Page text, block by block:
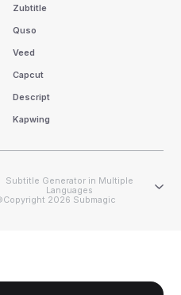
Zubtitle
Quso
Veed
Capcut
Descript
Kapwing
Subtitle Generator in Multiple
Languages
2026 Submagic